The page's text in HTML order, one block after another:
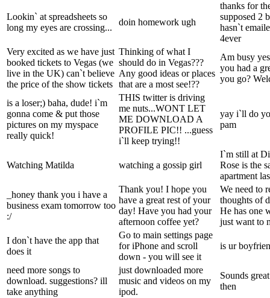
Lookin` at spreadsheets so
long my eyes are crossing...
doin homework ugh
thanks for
supposed 2
hasn`t
4ever
Very excited as we have just
booked tickets to Vegas (we
live in the UK) can`t believe
the price of the show tickets
Thinking of what I
should do in Vegas???
Any good ideas or places
that are a most see!??
Am busy
you had a
you go?
is a loser;) baha, dude! i`m
gonna come & put those
pictures on my myspace
really quick!
THIS twitter is driving
me nuts...WONT LET
ME DOWNLOAD A
PROFILE PIC!! ...guess
i`ll keep trying!!
yay i`ll do
pam
Watching Matilda watching a gossip girl
I`m still at
Rose is the
apartment
_honey thank you i have a
business exam tomorrow too
:/
Thank you! I hope you
have a great rest of your
day! Have you had your
afternoon coffee yet?
We need to
thoughts of
He has one
just want to
I don`t have the app that
does it
Go to main settings page
for iPhone and scroll
down - you will see it
is ur
need more songs to
download. suggestions? ill
take anything
just downloaded more
music and videos on my
ipod.
Sounds
then